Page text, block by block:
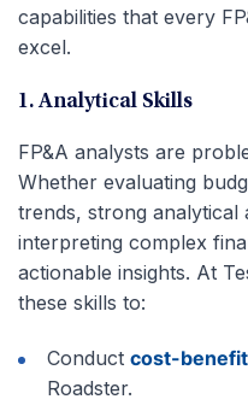
capabilities that every
excel.
1. Analytical Skills
FP&A analysts are
Whether evaluating
trends, strong analytical
interpreting complex
actionable insights. At
these skills to:
Conduct cost-
Roadster.